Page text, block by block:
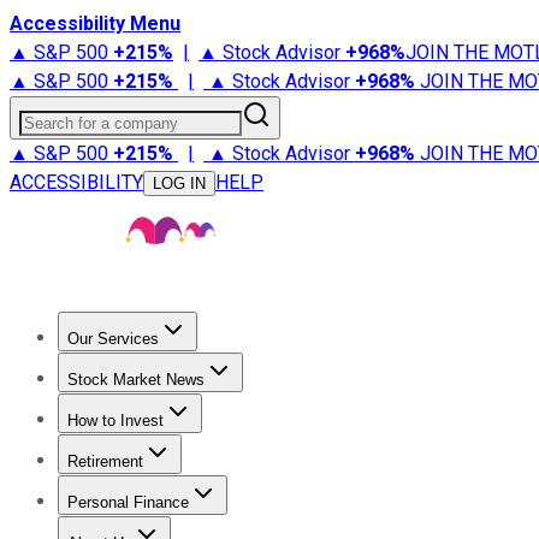
Accessibility Menu
▲ S&P 500 +215% | ▲ Stock Advisor +968%JOIN THE
▲ S&P 500 +215% | ▲ Stock Advisor +968% JOIN THE
Search for a company
▲ S&P 500 +215% | ▲ Stock Advisor +968% JOIN THE
ACCESSIBILITY
LOG IN HELP
Our Services
Stock Advisor
Stock Market News
Trending NewsStock Market News
How to Invest
How to Invest Money
Retirement
Retirement NewsRetirement 101
Personal Finance
Best Credit Cards